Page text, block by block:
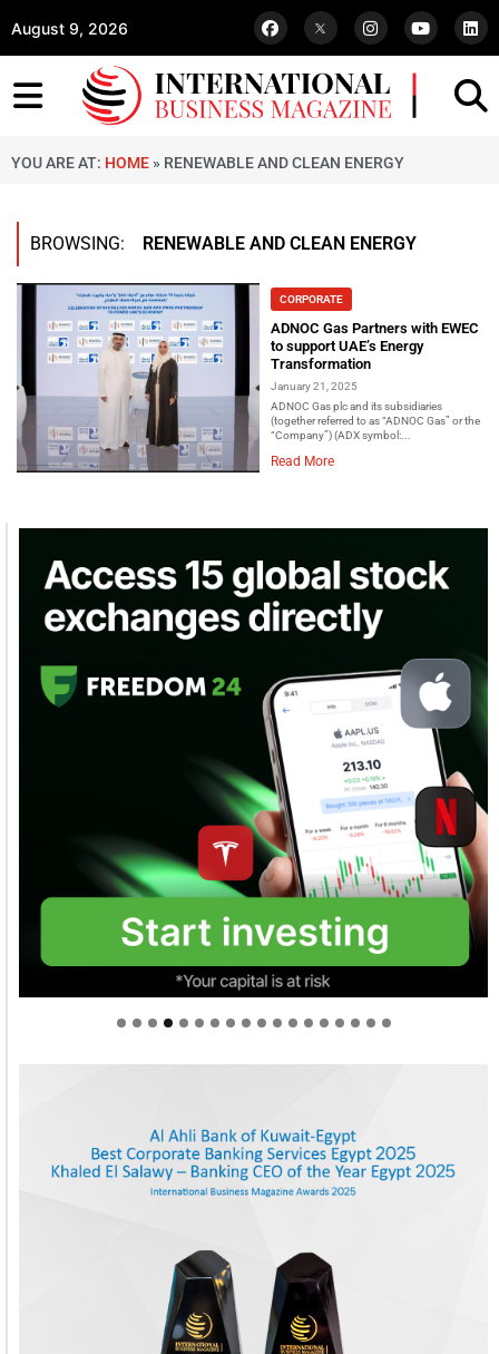
August 9, 2026
YOU ARE AT: HOME » RENEWABLE AND CLEAN ENERGY
BROWSING: RENEWABLE AND CLEAN ENERGY
CORPORATE
ADNOC Gas Partners with EWEC
to support UAE’s Energy
Transformation
January 21, 2025
ADNOC Gas plc and its subsidiaries
(together referred to as “ADNOC Gas” or the
“Company”) (ADX symbol:...
Read More